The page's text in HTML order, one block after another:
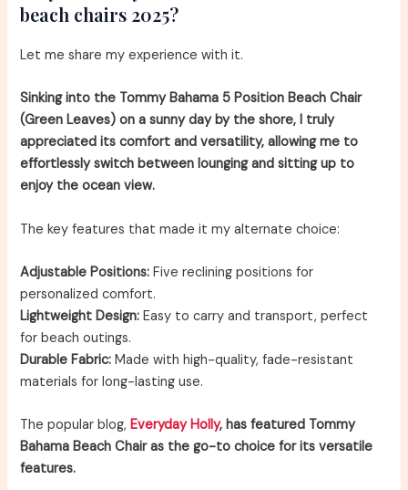
beach chairs 2025?
Let me share my experience with it.
Sinking into the Tommy Bahama 5 Position Beach Chair
(Green Leaves) on a sunny day by the shore, I truly
appreciated its comfort and versatility, allowing me to
effortlessly switch between lounging and sitting up to
enjoy the ocean view.
The key features that made it my alternate choice:
Adjustable Positions: Five reclining positions for
personalized comfort.
Lightweight Design: Easy to carry and transport, perfect
for beach outings.
Durable Fabric: Made with high-quality, fade-resistant
materials for long-lasting use.
The popular blog,Everyday Holly, has featured Tommy
Bahama Beach Chair as the go-to choice for its versatile
features.